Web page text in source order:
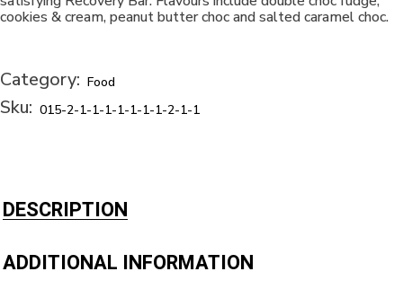
cookies & cream, peanut butter choc and salted caramel choc.
Category: Food
Sku: 015-2-1-1-1-1-1-1-1-2-1-1
DESCRIPTION
ADDITIONAL INFORMATION